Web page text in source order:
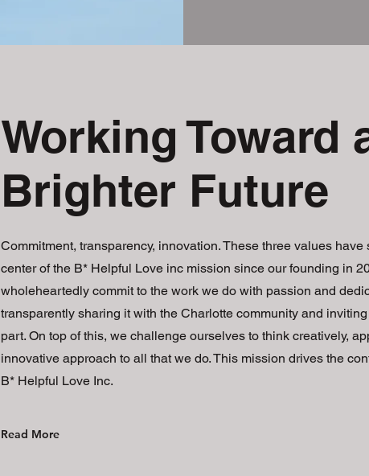
Working Toward
Brighter Future
Commitment, transparency, innovation. These three values have
center of the B* Helpful Love inc mission since our founding in
wholeheartedly commit to the work we do with passion and
transparently sharing it with the Charlotte community and
part. On top of this, we challenge ourselves to think creatively,
innovative approach to all that we do. This mission drives the
B* Helpful Love Inc.
Read More